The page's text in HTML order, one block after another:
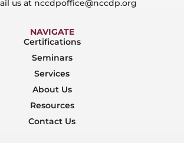
us at nccdpoffice@nccdp.org
NAVIGATE
Certifications
Seminars
Services
About Us
Resources
Contact Us